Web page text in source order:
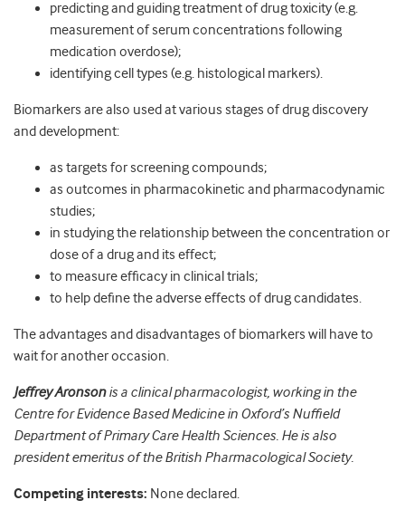
predicting and guiding treatment of drug toxicity (e.g.
measurement of serum concentrations following
medication overdose);
identifying cell types (e.g. histological markers).
Biomarkers are also used at various stages of drug discovery
and development:
as targets for screening compounds;
as outcomes in pharmacokinetic and pharmacodynamic
studies;
in studying the relationship between the concentration or
dose of a drug and its effect;
to measure efﬁcacy in clinical trials;
to help deﬁne the adverse effects of drug candidates.
The advantages and disadvantages of biomarkers will have to
wait for another occasion.
Jeffrey Aronsonis a clinical pharmacologist, working in the
Centre for Evidence Based Medicine in Oxford’s Nuffield
Department of Primary Care Health Sciences. He is also
president emeritus of the British Pharmacological Society.
Competing interests: None declared.